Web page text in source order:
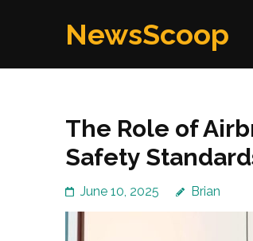
NewsScoop
The Role of
Safety
June 10, 2025 Brian